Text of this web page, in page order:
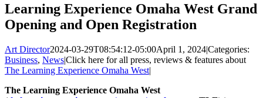
Learning Experience Omaha West Grand
Opening and Open Registration
Art Director2024-03-29T08:54:12-05:00April 1, 2024|Categories:
Business, News|Click here for all press, reviews & features about
The Learning Experience Omaha West|
The Learning Experience Omaha West